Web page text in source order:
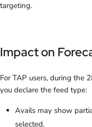
targeting.
Impact on
For TAP users, during the
you declare the feed type:
Avails may show
selected.